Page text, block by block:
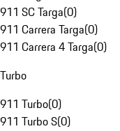
911 SC Targa(0)
911 Carrera Targa(0)
911 Carrera 4 Targa(0)
Turbo
911 Turbo(0)
911 Turbo S(0)